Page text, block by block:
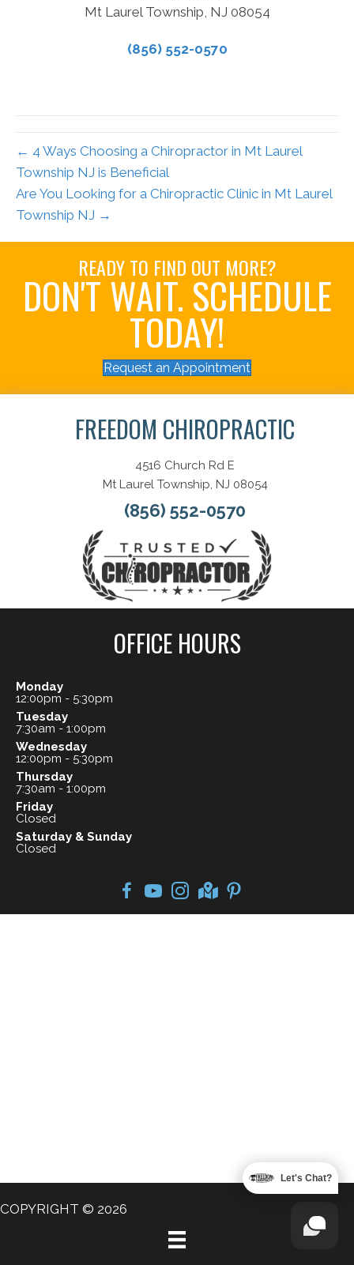
Mt Laurel Township, NJ 08054
(856) 552-0570
← 4 Ways Choosing a Chiropractor in Mt Laurel
Township NJ is Beneficial
Are You Looking for a Chiropractic Clinic in Mt Laurel
Township NJ →
READY TO FIND OUT MORE?
DON'T WAIT. SCHEDULE
TODAY!
Request an Appointment
FREEDOM CHIROPRACTIC
4516 Church Rd E
Mt Laurel Township, NJ 08054
(856) 552-0570
OFFICE HOURS
Monday
12:00pm - 5:30pm
Tuesday
7:30am - 1:00pm
Wednesday
12:00pm - 5:30pm
Thursday
7:30am - 1:00pm
Friday
Closed
Saturday & Sunday
Closed
COPYRIGHT © 2026
Let's Chat?